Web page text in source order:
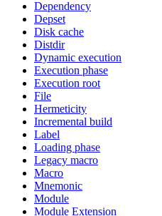
Dependency
Depset
Disk cache
Distdir
Dynamic execution
Execution phase
Execution root
File
Hermeticity
Incremental build
Label
Loading phase
Legacy macro
Macro
Mnemonic
Module
Module Extension